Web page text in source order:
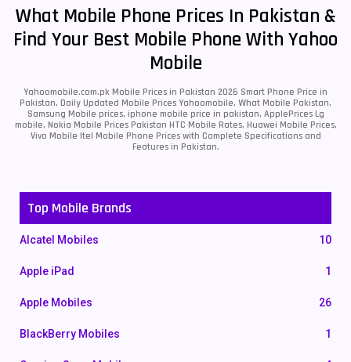
What Mobile Phone Prices In Pakistan &
Find Your Best Mobile Phone With Yahoo
Mobile
Yahoomobile.com.pk Mobile Prices in Pakistan 2026 Smart Phone Price in
Pakistan, Daily Updated Mobile Prices Yahoomobile, What Mobile Pakistan,
Samsung Mobile prices, iphone mobile price in pakistan, ApplePrices Lg
mobile, Nokia Mobile Prices Pakistan HTC Mobile Rates, Huawei Mobile Prices,
Vivo Mobile Itel Mobile Phone Prices with Complete Specifications and
Features in Pakistan.
Top Mobile Brands
Alcatel Mobiles 10
Apple iPad 1
Apple Mobiles 26
BlackBerry Mobiles 1